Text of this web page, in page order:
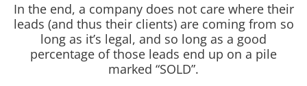
In the end, a company does not care where their
leads (and thus their clients) are coming from so
long as it’s legal, and so long as a good
percentage of those leads end up on a pile
marked “SOLD”.